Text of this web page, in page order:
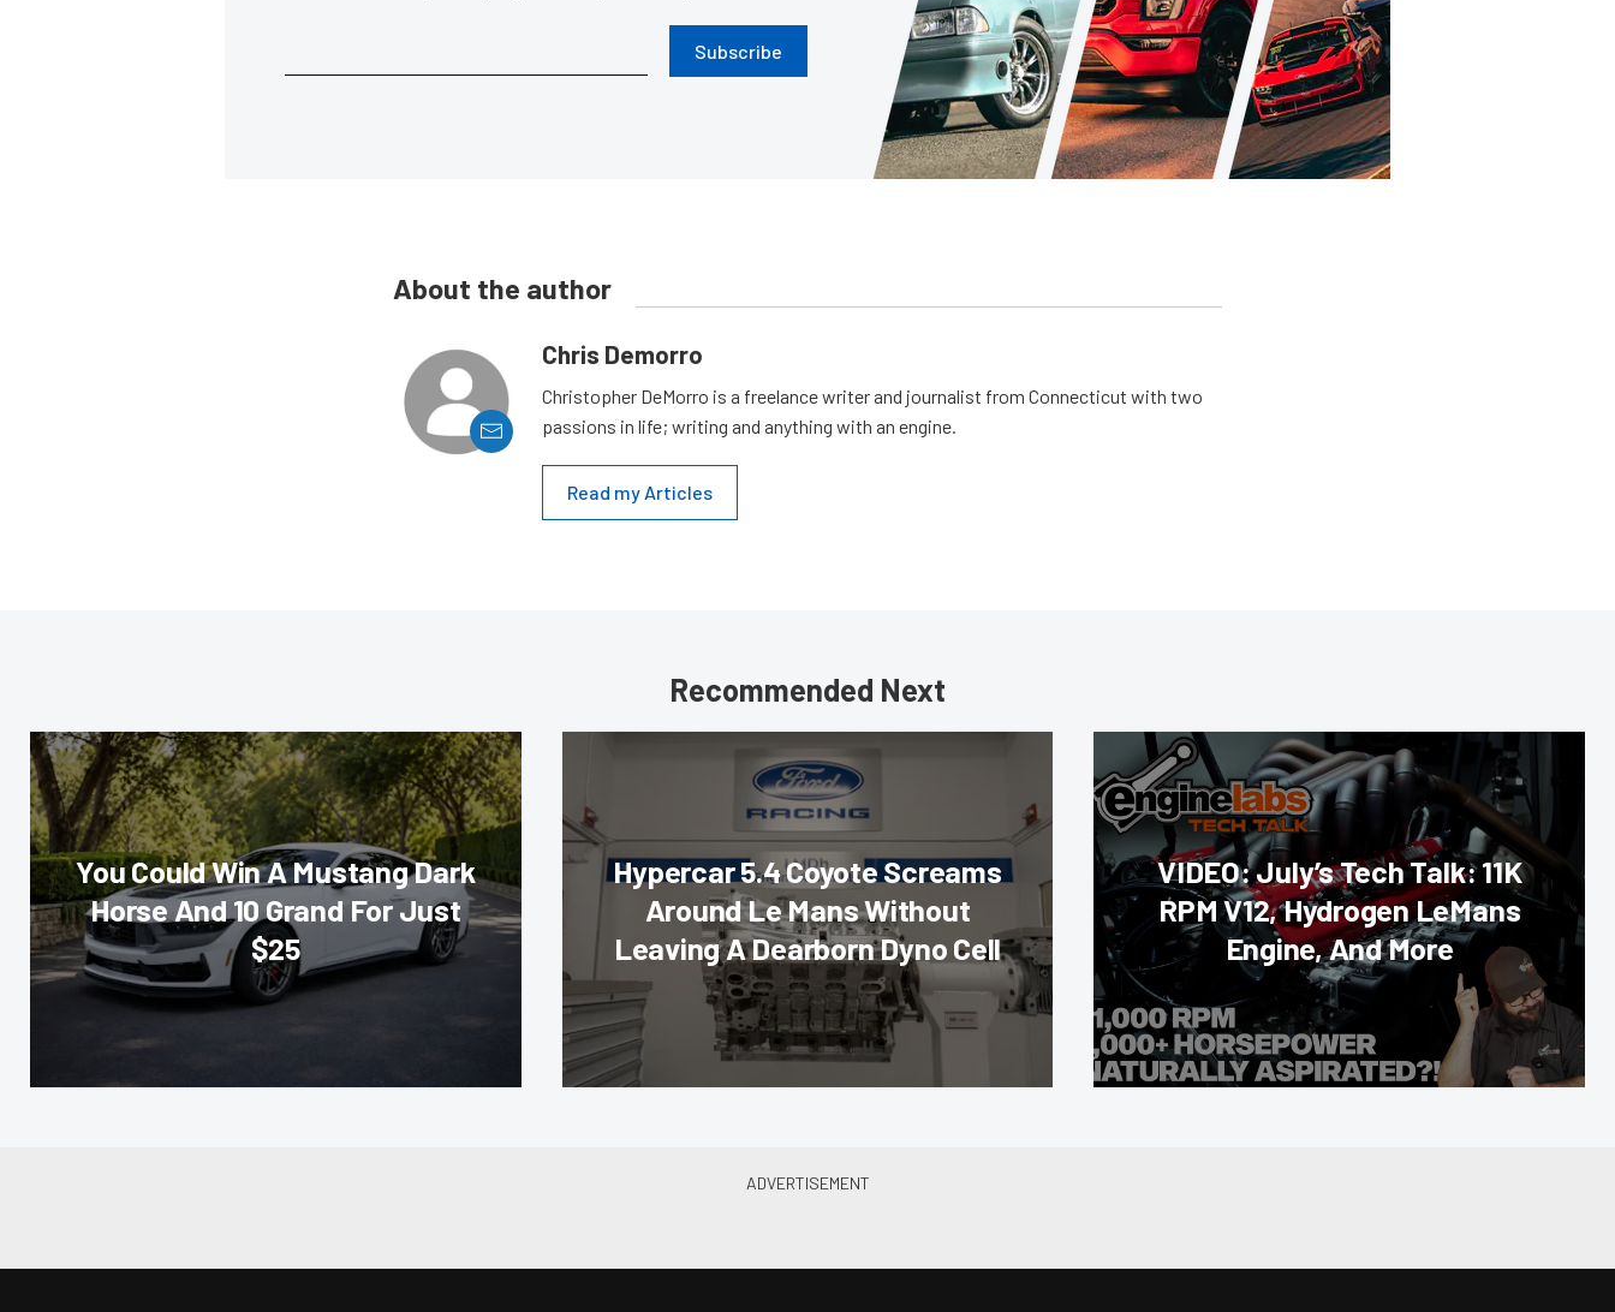
Subscribe
About the author
Chris Demorro
Christopher DeMorro is a freelance writer and journalist from Connecticut with two
passions in life; writing and anything with an engine.
Read my Articles
Recommended Next
You Could Win A Mustang Dark
Horse And 10 Grand For Just
$25
Hypercar 5.4 Coyote Screams
Around Le Mans Without
Leaving A Dearborn Dyno Cell
VIDEO: July’s Tech Talk: 11K
RPM V12, Hydrogen LeMans
Engine, And More